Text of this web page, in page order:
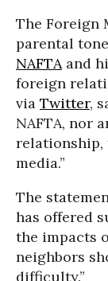
The Foreign
parental
NAFTAand
foreign
via Twitter,
NAFTA, nor
relationship,
media.”
The
has offered
the impacts
neighbors
difficulty.”